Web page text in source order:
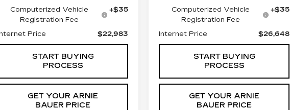
Computerized Vehicle
Registration Fee
+$35
Price $22,983
START BUYING
PROCESS
GET YOUR ARNIE
BAUER PRICE
Computerized Vehicle
Registration Fee
+$35
Internet Price $26,648
START BUYING
PROCESS
GET YOUR ARNIE
BAUER PRICE